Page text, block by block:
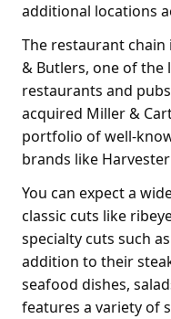
additional locations
The restaurant
& Butlers, one of
restaurants and
acquired Miller &
portfolio of well-
brands like
You can expect a
classic cuts like
specialty cuts such
addition to their
seafood dishes,
features a variety of